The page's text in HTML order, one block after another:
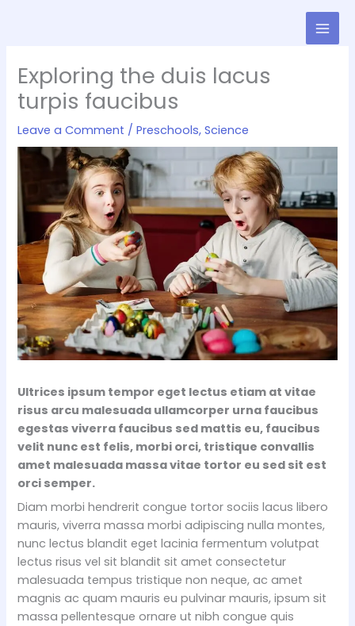
Exploring the duis lacus
turpis faucibus
Leave a Comment /Preschools,Science
Ultrices ipsum tempor eget lectus etiam at vitae
risus arcu malesuada ullamcorper urna faucibus
egestas viverra faucibus sed mattis eu, faucibus
velit nunc est felis, morbi orci, tristique convallis
amet malesuada massa vitae tortor eu sed sit est
orci semper.
Diam morbi hendrerit congue tortor sociis lacus libero
mauris, viverra massa morbi adipiscing nulla montes,
nunc lectus blandit eget lacinia fermentum volutpat
lectus risus vel sit blandit sit amet consectetur
malesuada tempus tristique non neque, ac amet
magnis ac quam mauris eu pulvinar mauris, ipsum sit
massa pellentesque ornare ut nibh congue quis